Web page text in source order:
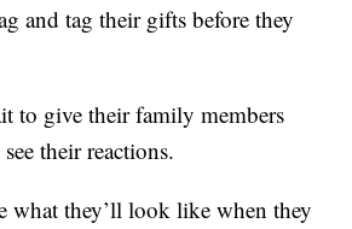
and tag their gifts before they
to give their family members
their reactions.
what they’ll look like when they